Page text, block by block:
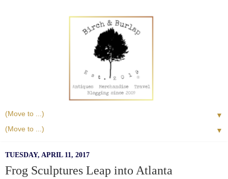
▼
▼
TUESDAY, APRIL 11, 2017
Frog Sculptures Leap into Atlanta